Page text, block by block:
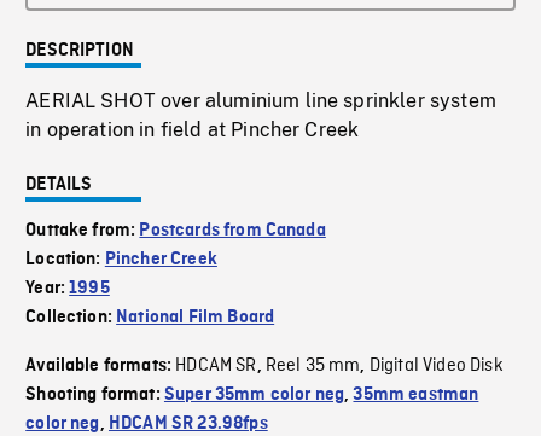
DESCRIPTION
AERIAL SHOT over aluminium line sprinkler system
in operation in field at Pincher Creek
DETAILS
Outtake from: Postcards from Canada
Location: Pincher Creek
Year:1995
Collection: National Film Board
Available formats: HDCAM SR, Reel 35 mm, Digital Video Disk
Shooting format: Super 35mm color neg,35mm eastman
color neg, HDCAM SR 23.98fps